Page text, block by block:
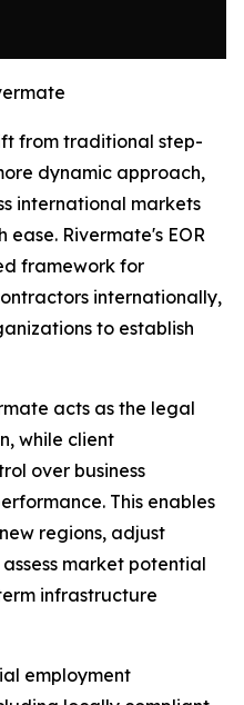
from traditional step-
dynamic approach,
international markets
Rivermate's EOR
framework for
internationally,
to establish
acts as the legal
while client
over business
This enables
regions, adjust
market potential
infrastructure
employment